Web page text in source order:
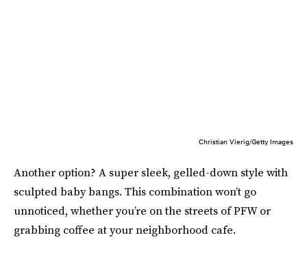
Christian Vierig/Getty Images
Another option? A super sleek, gelled-down style with
sculpted baby bangs. This combination won’t go
unnoticed, whether you’re on the streets of PFW or
grabbing coffee at your neighborhood cafe.